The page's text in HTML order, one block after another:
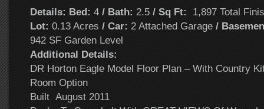
Details: Bed: 4 / Bath: 2.5 / Sq Ft: 1,897 Total
Lot: 0.13 Acres / Car: 2 Attached Garage /
942 SF Garden Level
Additional Details:
DR Horton Eagle Model Floor Plan – With Country
Room Option
Built August 2011